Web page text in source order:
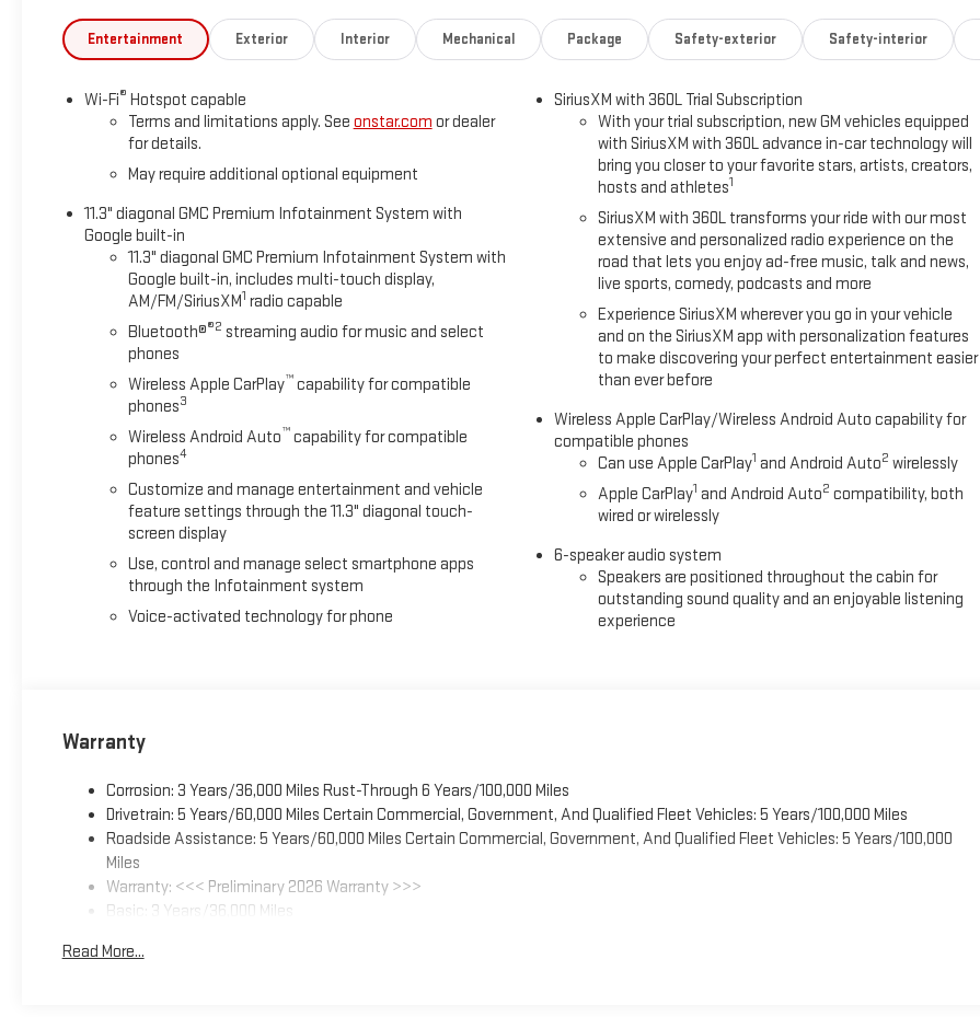
Entertainment Exterior Interior Mechanical Package Safety-exterior Safety-interior
Wi-Fi® Hotspot capable
Terms and limitations apply. See onstar.com or dealer
for details.
May require additional optional equipment
11.3" diagonal GMC Premium Infotainment System with
Google built-in
11.3" diagonal GMC Premium Infotainment System with
Google built-in, includes multi-touch display,
AM/FM/SiriusXM1 radio capable
Bluetooth®®2 streaming audio for music and select
phones
Wireless Apple CarPlay™capability for compatible
phones3
Wireless Android Auto™capability for compatible
phones4
Customize and manage entertainment and vehicle
feature settings through the 11.3" diagonal touch-
screen display
Use, control and manage select smartphone apps
through the Infotainment system
Voice-activated technology for phone
SiriusXM with 360L Trial Subscription
With your trial subscription, new GM vehicles equipped
with SiriusXM with 360L advance in-car technology will
bring you closer to your favorite stars, artists, creators,
hosts and athletes1
SiriusXM with 360L transforms your ride with our most
extensive and personalized radio experience on the
road that lets you enjoy ad-free music, talk and news,
live sports, comedy, podcasts and more
Experience SiriusXM wherever you go in your vehicle
and on the SiriusXM app with personalization features
to make discovering your perfect entertainment easier
than ever before
Wireless Apple CarPlay/Wireless Android Auto capability for
compatible phones
Can use Apple CarPlay1 and Android Auto2 wirelessly
Apple CarPlay1 and Android Auto2 compatibility, both
wired or wirelessly
6-speaker audio system
Speakers are positioned throughout the cabin for
outstanding sound quality and an enjoyable listening
experience
Warranty
Corrosion: 3 Years/36,000 Miles Rust-Through 6 Years/100,000 Miles
Drivetrain: 5 Years/60,000 Miles Certain Commercial, Government, And Qualified Fleet Vehicles: 5 Years/100,000 Miles
Roadside Assistance: 5 Years/60,000 Miles Certain Commercial, Government, And Qualified Fleet Vehicles: 5 Years/100,000
Miles
Warranty: <<< Preliminary 2026 Warranty >>>
Basic: 3 Years/36,000 Miles
Read More...